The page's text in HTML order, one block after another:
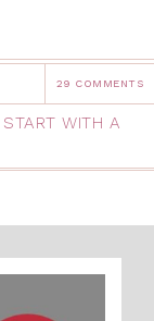
29 COMMENTS
START WITH A